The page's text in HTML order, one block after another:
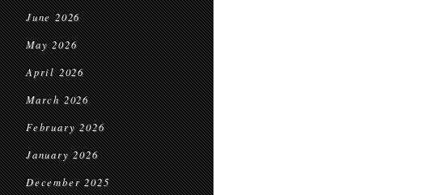
June 2026
May 2026
April 2026
March 2026
February 2026
January 2026
December 2025